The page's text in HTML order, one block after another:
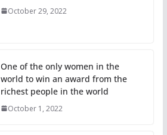
October 29, 2022
One of the only women in the
world to win an award from the
richest people in the world
October 1, 2022